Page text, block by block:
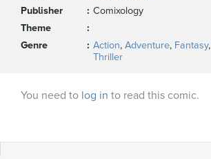
Publisher
Comixology
Theme
Genre
Action, Adventure, Fantasy,
Thriller
You need to log in to read this comic.